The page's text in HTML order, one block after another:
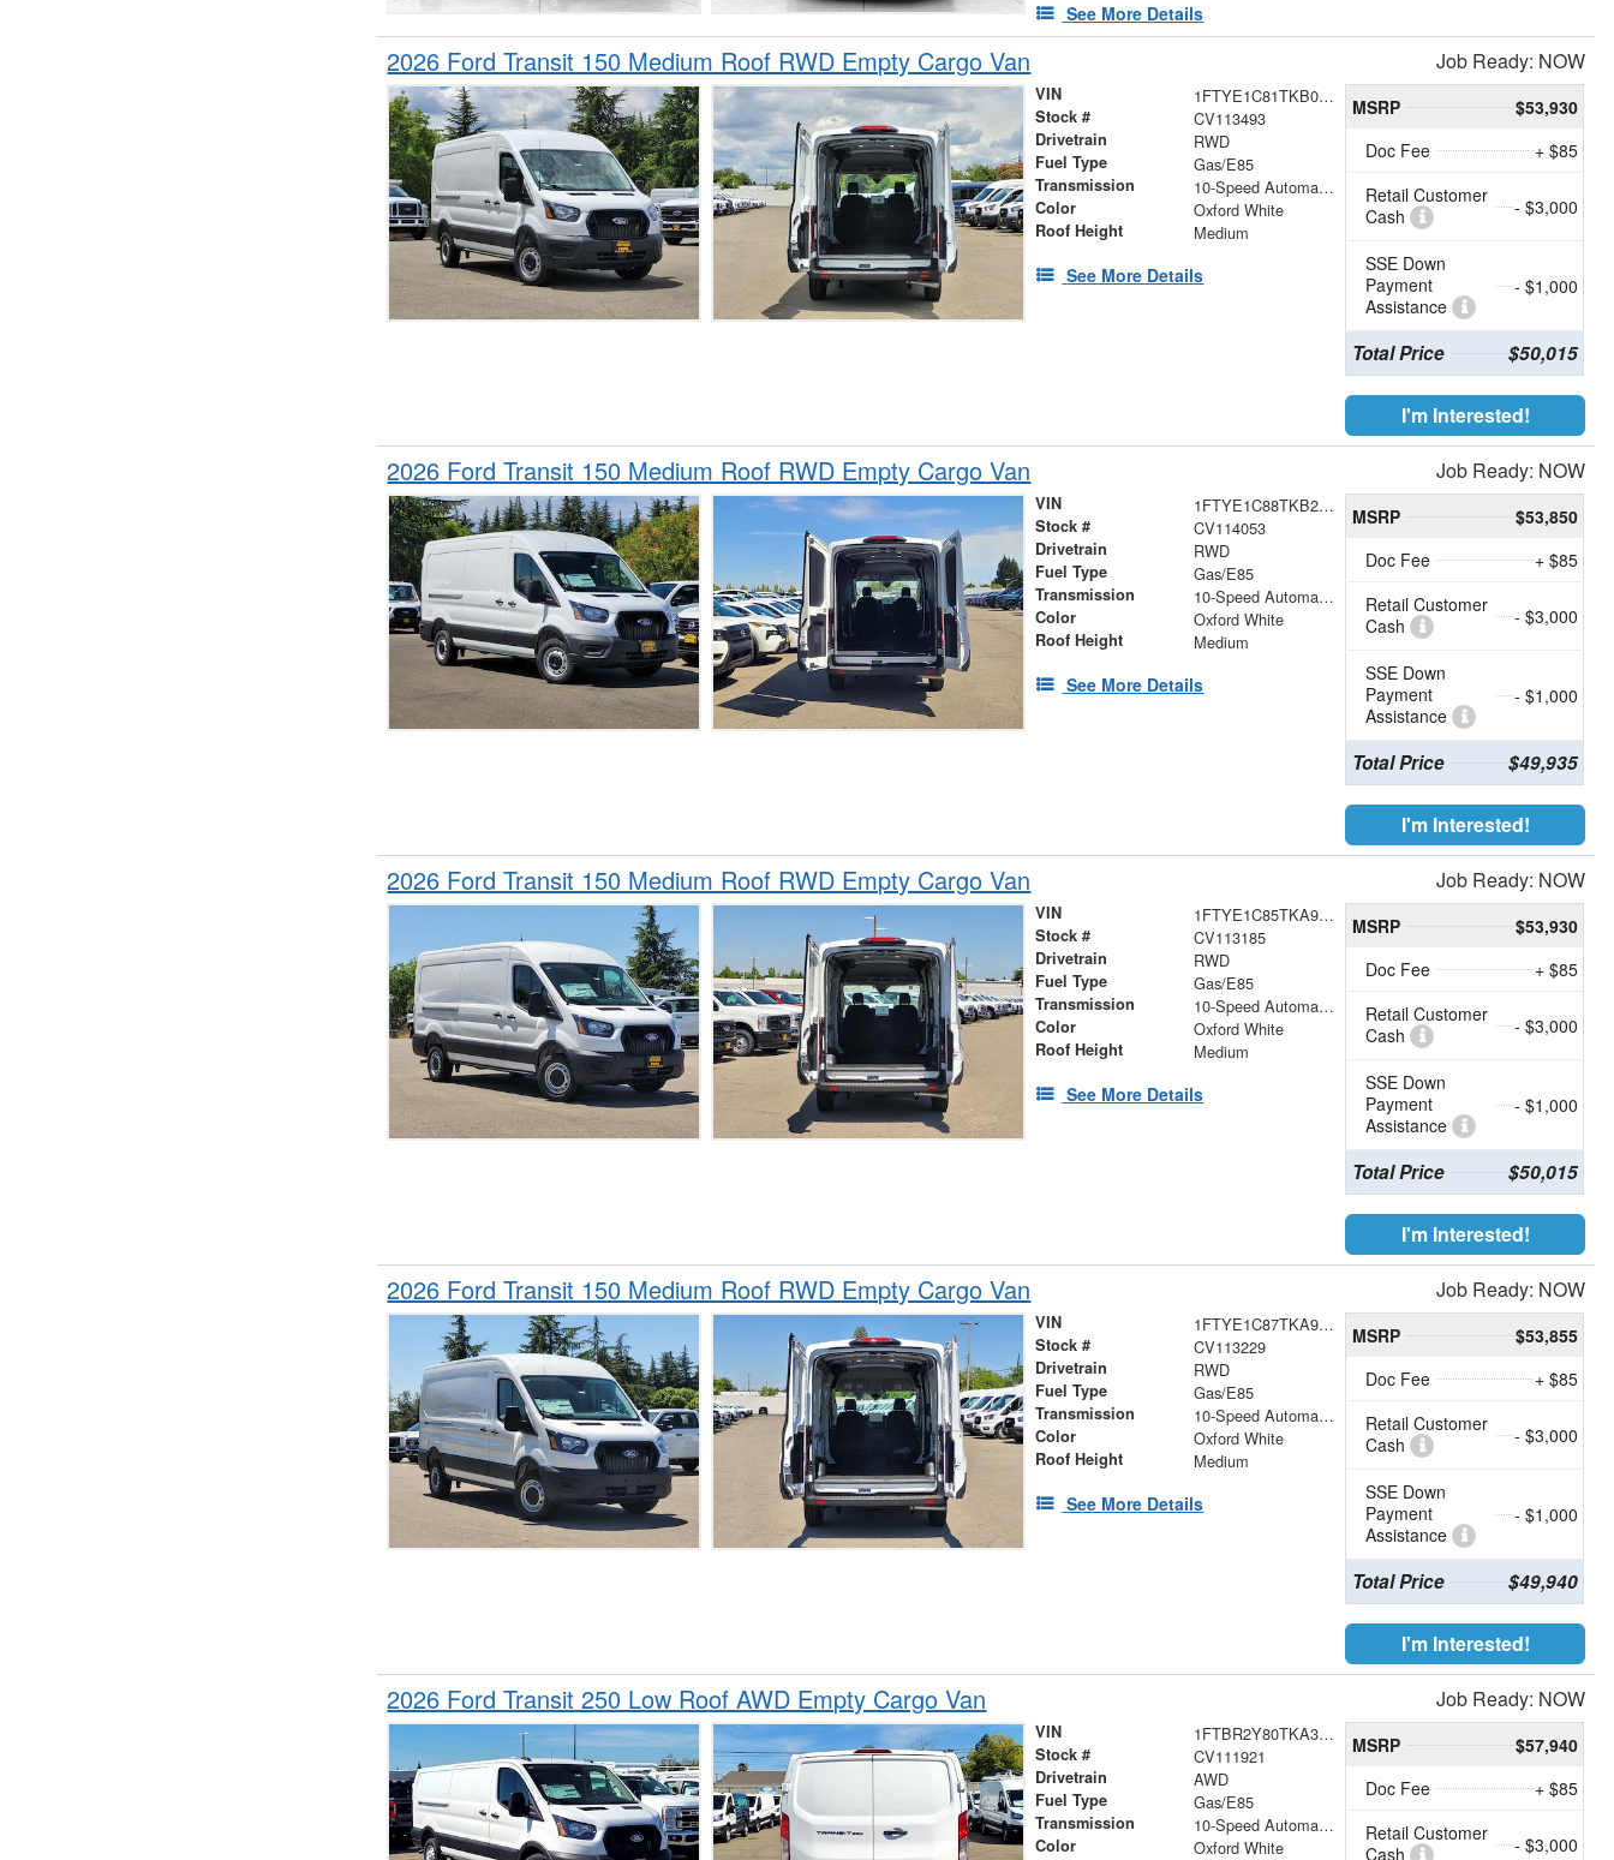
See More Details
2026 Ford Transit 150 Medium Roof RWD Empty Cargo Van Job Ready: NOW
VIN 1FTYE1C81TKB00922
Stock # CV113493
Drivetrain RWD
Fuel Type Gas/E85
Transmission 10-Speed Automatic with Overdrive
Color Oxford White
Roof Height Medium
See More Details
MSRP
$53,930
Doc Fee
+ $85
Retail Customer
Cash
- $3,000
SSE Down
Payment
Assistance
- $1,000
Total Price $50,015
I'm Interested!
2026 Ford Transit 150 Medium Roof RWD Empty Cargo Van Job Ready: NOW
VIN 1FTYE1C88TKB27504
Stock # CV114053
Drivetrain RWD
Fuel Type Gas/E85
Transmission 10-Speed Automatic with Overdrive
Color Oxford White
Roof Height Medium
See More Details
MSRP
$53,850
Doc Fee
+ $85
Retail Customer
Cash
- $3,000
SSE Down
Payment
Assistance
- $1,000
Total Price $49,935
I'm Interested!
2026 Ford Transit 150 Medium Roof RWD Empty Cargo Van Job Ready: NOW
VIN 1FTYE1C85TKA92968
Stock # CV113185
Drivetrain RWD
Fuel Type Gas/E85
Transmission 10-Speed Automatic with Overdrive
Color Oxford White
Roof Height Medium
See More Details
MSRP
$53,930
Doc Fee
+ $85
Retail Customer
Cash
- $3,000
SSE Down
Payment
Assistance
- $1,000
Total Price $50,015
I'm Interested!
2026 Ford Transit 150 Medium Roof RWD Empty Cargo Van Job Ready: NOW
VIN 1FTYE1C87TKA92096
Stock # CV113229
Drivetrain RWD
Fuel Type Gas/E85
Transmission 10-Speed Automatic with Overdrive
Color Oxford White
Roof Height Medium
See More Details
MSRP
$53,855
Doc Fee
+ $85
Retail Customer
Cash
- $3,000
SSE Down
Payment
Assistance
- $1,000
Total Price $49,940
I'm Interested!
2026 Ford Transit 250 Low Roof AWD Empty Cargo Van Job Ready: NOW
VIN 1FTBR2Y80TKA36333
Stock # CV111921
Drivetrain AWD
Fuel Type Gas/E85
Transmission 10-Speed Automatic with Overdrive
Color Oxford White
MSRP
$57,940
Doc Fee
+ $85
Retail Customer
Cash
- $3,000